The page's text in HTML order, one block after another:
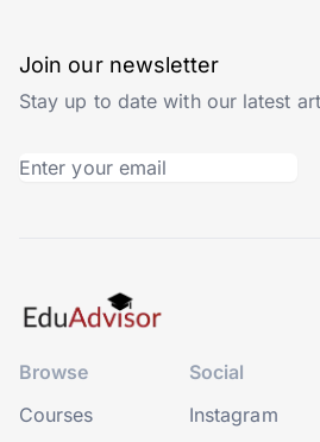
Join our newsletter
Stay up to date with our latest
Browse
Courses
Social
Instagram